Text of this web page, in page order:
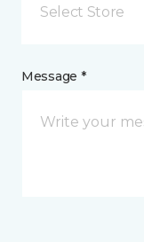
Select Store
Message *